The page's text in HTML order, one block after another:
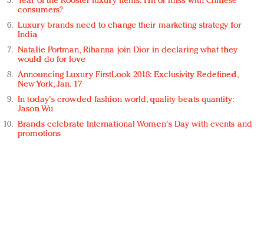
consumers?
Luxury brands need to change their marketing strategy for
India
Natalie Portman, Rihanna join Dior in declaring what they
would do for love
Announcing Luxury FirstLook 2018: Exclusivity Redefined,
New York, Jan. 17
In today's crowded fashion world, quality beats quantity:
Jason Wu
Brands celebrate International Women's Day with events and
promotions